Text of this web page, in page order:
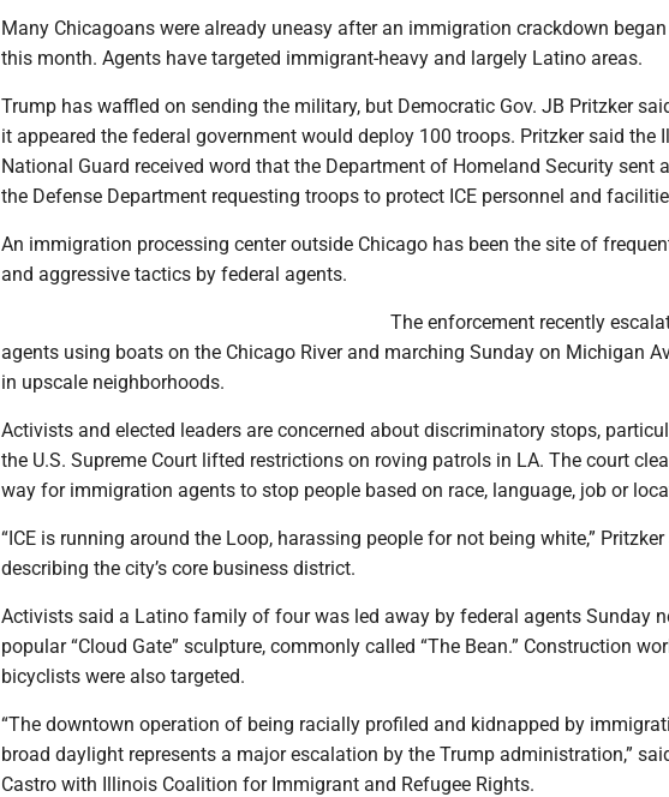
Many Chicagoans were already uneasy after an immigration crackdown
this month. Agents have targeted immigrant-heavy and largely Latino areas.
Trump has waffled on sending the military, but Democratic Gov. JB Pritzker
it appeared the federal government would deploy 100 troops. Pritzker said the
National Guard received word that the Department of Homeland Security sent
the Defense Department requesting troops to protect ICE personnel and
An immigration processing center outside Chicago has been the site of
and aggressive tactics by federal agents.
The enforcement recently
agents using boats on the Chicago River and marching Sunday on Michigan
in upscale neighborhoods.
Activists and elected leaders are concerned about discriminatory stops,
the U.S. Supreme Court lifted restrictions on roving patrols in LA. The court
way for immigration agents to stop people based on race, language, job or
“ICE is running around the Loop, harassing people for not being white,” Pritzker
describing the city’s core business district.
Activists said a Latino family of four was led away by federal agents Sunday
popular “Cloud Gate” sculpture, commonly called “The Bean.” Construction
bicyclists were also targeted.
“The downtown operation of being racially profiled and kidnapped by
broad daylight represents a major escalation by the Trump administration,”
Castro with Illinois Coalition for Immigrant and Refugee Rights.